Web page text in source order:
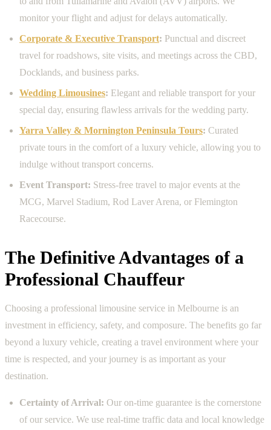
monitor your flight and adjust for delays automatically.
Corporate & Executive Transport: Punctual and discreet
travel for roadshows, site visits, and meetings across the CBD,
Docklands, and business parks.
Wedding Limousines: Elegant and reliable transport for your
special day, ensuring flawless arrivals for the wedding party.
Yarra Valley & Mornington Peninsula Tours: Curated
private tours in the comfort of a luxury vehicle, allowing you to
indulge without transport concerns.
Event Transport: Stress-free travel to major events at the
MCG, Marvel Stadium, Rod Laver Arena, or Flemington
Racecourse.
The Definitive Advantages of a
Professional Chauffeur
Choosing a professional limousine service in Melbourne is an
investment in efficiency, safety, and composure. The benefits go far
beyond a luxury vehicle, creating a travel environment where your
time is respected, and your journey is as important as your
destination.
Certainty of Arrival: Our on-time guarantee is the cornerstone
of our service. We use real-time traffic data and local knowledge